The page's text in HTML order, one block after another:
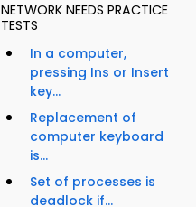
NETWORK NEEDS PRACTICE
TESTS
In a computer,
pressing Ins or Insert
key...
Replacement of
computer keyboard
is...
Set of processes is
deadlock if...